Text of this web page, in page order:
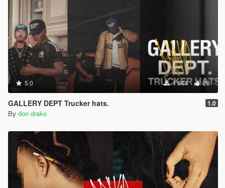
5.0 1 944 29
GALLERY DEPT Trucker hats. 1.0
By don drako